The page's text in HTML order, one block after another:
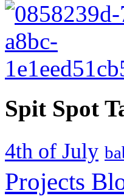
Spit Spot
4th of July
Projects